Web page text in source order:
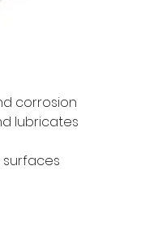
corrosion
lubricates